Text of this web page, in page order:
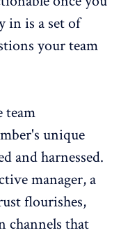
in is a set of
your team
team
unique
and harnessed.
manager, a
flourishes,
channels that